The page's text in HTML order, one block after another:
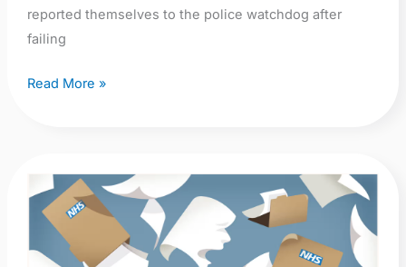
reported themselves to the police watchdog after
failing
Read More »
New
article
The